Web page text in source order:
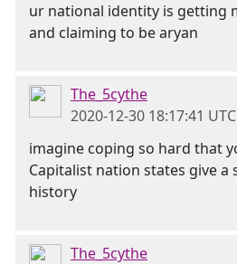
ur national identity is getting
and claiming to be aryan
The_5cythe
2020-12-30 18:17:41 UTC
imagine coping so hard that
Capitalist nation states give
history
The_5cythe